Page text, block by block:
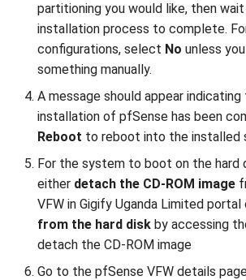
partitioning you would like, then
installation process to complete.
configurations, select No unless
something manually.
A message should appear
installation of pfSense has been
Reboot to reboot into the installed
For the system to boot on the hard
either detach the CD-ROM image
VFW in Gigify Uganda Limited
from the hard disk by accessing
detach the CD-ROM image
Go to the pfSense VFW details